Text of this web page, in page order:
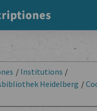
/ Institutions /
Heidelberg /